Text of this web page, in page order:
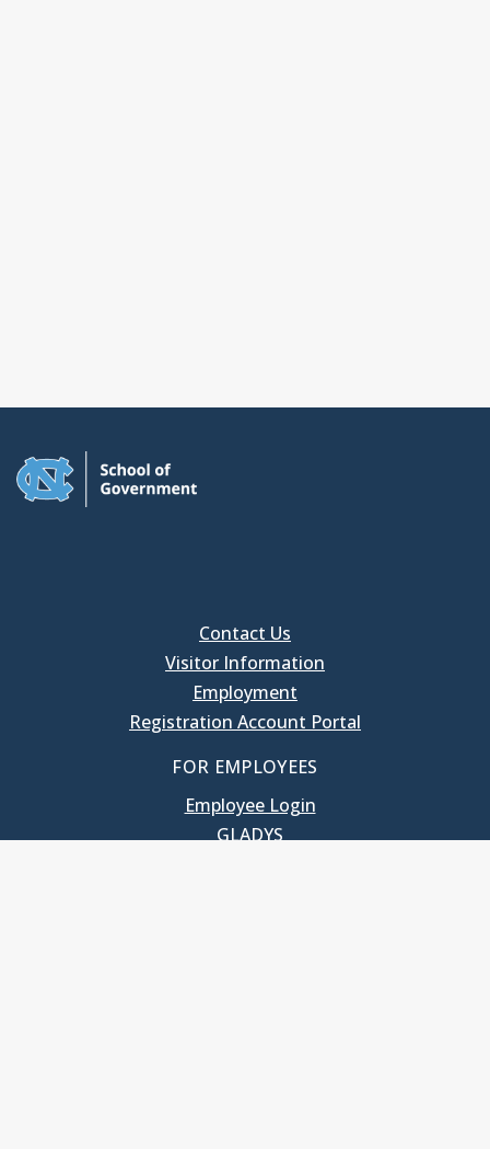
Contact Us
Visitor Information
Employment
Registration Account Portal
FOR EMPLOYEES
Employee Login
GLADYS